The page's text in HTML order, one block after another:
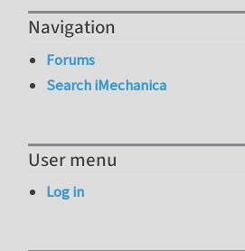
Navigation
Forums
Search iMechanica
User menu
Log in